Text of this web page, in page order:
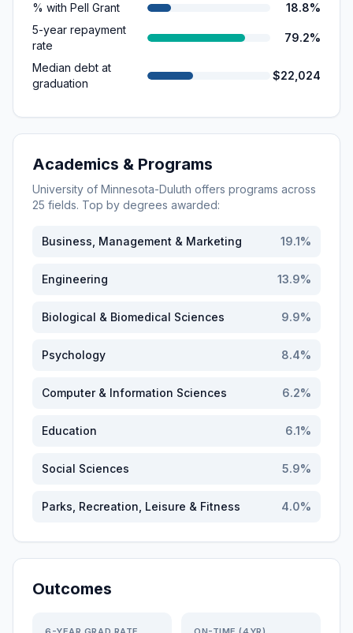
% with Pell Grant
18.8%
5-year repayment
rate
79.2%
Median debt at
graduation
$22,024
Academics & Programs
University of Minnesota-Duluth offers programs across
25 fields. Top by degrees awarded:
Business, Management & Marketing 19.1%
Engineering 13.9%
Biological & Biomedical Sciences 9.9%
Psychology 8.4%
Computer & Information Sciences 6.2%
Education 6.1%
Social Sciences 5.9%
Parks, Recreation, Leisure & Fitness 4.0%
Outcomes